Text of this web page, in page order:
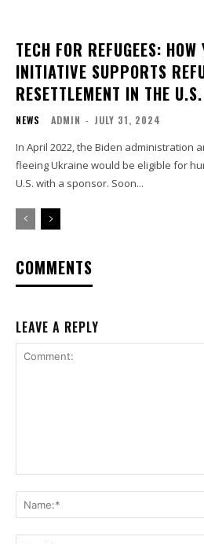
TECH FOR REFUGEES:
INITIATIVE SUPPORTS
RESETTLEMENT IN THE U.S.
NEWS ADMIN - JULY 31, 2024
In April 2022, the Biden administration
fleeing Ukraine would be eligible for
U.S. with a sponsor. Soon...
COMMENTS
LEAVE A REPLY